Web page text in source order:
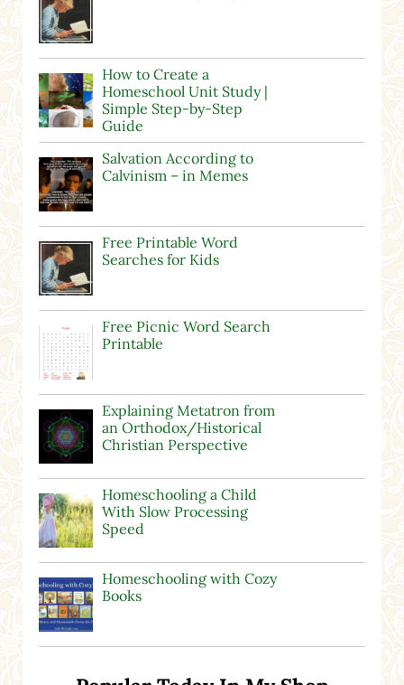
How to Create a
Homeschool Unit Study |
Simple Step-by-Step
Guide
Salvation According to
Calvinism – in Memes
Free Printable Word
Searches for Kids
Free Picnic Word Search
Printable
Explaining Metatron from
an Orthodox/Historical
Christian Perspective
Homeschooling a Child
With Slow Processing
Speed
Homeschooling with Cozy
Books